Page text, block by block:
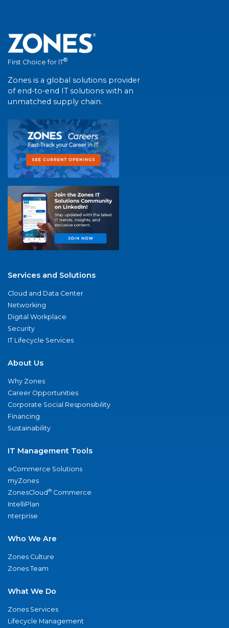
First Choice for IT®
Zones is a global solutions provider
of end-to-end IT solutions with an
unmatched supply chain.
Services and Solutions
Cloud and Data Center
Networking
Digital Workplace
Security
IT Lifecycle Services
About Us
Why Zones
Career Opportunities
Corporate Social Responsibility
Financing
Sustainability
IT Management Tools
eCommerce Solutions
myZones
ZonesCloud® Commerce
IntelliPlan
nterprise
Who We Are
Zones Culture
Zones Team
What We Do
Zones Services
Lifecycle Management